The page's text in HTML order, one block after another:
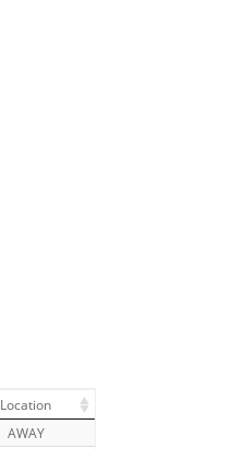
Location
AWAY